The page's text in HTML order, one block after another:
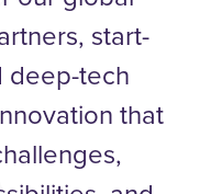
start-
deep-tech
that